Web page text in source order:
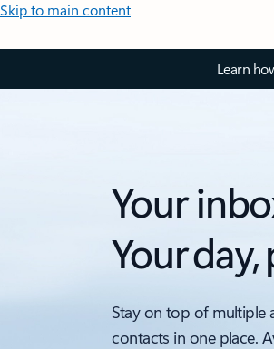
Skip to main content
Learn
Your
Your
Stay on top of multiple
contacts in one place.